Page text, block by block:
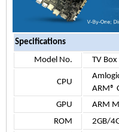
Specifications
Model No.
TV
CPU
ARM®
GPU
ARM
ROM
2GB/